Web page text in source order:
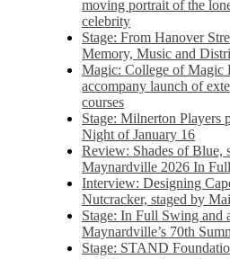
moving portrait of the
celebrity
Stage: From Hanover
Memory, Music and
Magic: College of Magic
accompany launch of
courses
Stage: Milnerton Players
Night of January 16
Review: Shades of Blue,
Maynardville 2026 In
Interview: Designing
Nutcracker, staged by
Stage: In Full Swing and
Maynardville’s 70th
Stage: STAND